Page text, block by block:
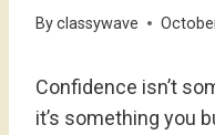
Byclassywave
Confidence isn’t
it’s something you